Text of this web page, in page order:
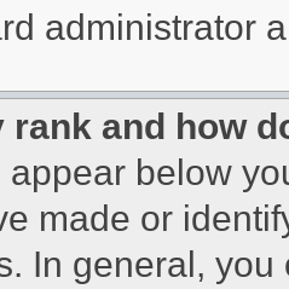
administrator
rank and how
appear below
made or
In general,